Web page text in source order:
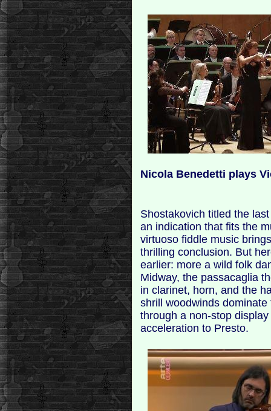
Nicola Benedetti plays
Shostakovich titled the
an indication that fits the
virtuoso fiddle music
thrilling conclusion. But
earlier: more a wild folk
Midway, the passacaglia
in clarinet, horn, and the
shrill woodwinds
through a non-stop
acceleration to Presto.